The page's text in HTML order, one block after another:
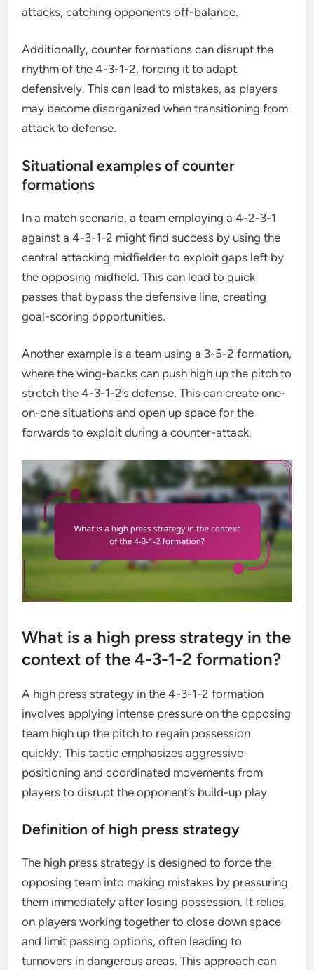
attacks, catching opponents off-balance.
Additionally, counter formations can disrupt the
rhythm of the 4-3-1-2, forcing it to adapt
defensively. This can lead to mistakes, as players
may become disorganized when transitioning from
attack to defense.
Situational examples of counter
formations
In a match scenario, a team employing a 4-2-3-1
against a 4-3-1-2 might find success by using the
central attacking midfielder to exploit gaps left by
the opposing midfield. This can lead to quick
passes that bypass the defensive line, creating
goal-scoring opportunities.
Another example is a team using a 3-5-2 formation,
where the wing-backs can push high up the pitch to
stretch the 4-3-1-2’s defense. This can create one-
on-one situations and open up space for the
forwards to exploit during a counter-attack.
What is a high press strategy in the
context of the 4-3-1-2 formation?
A high press strategy in the 4-3-1-2 formation
involves applying intense pressure on the opposing
team high up the pitch to regain possession
quickly. This tactic emphasizes aggressive
positioning and coordinated movements from
players to disrupt the opponent’s build-up play.
Definition of high press strategy
The high press strategy is designed to force the
opposing team into making mistakes by pressuring
them immediately after losing possession. It relies
on players working together to close down space
and limit passing options, often leading to
turnovers in dangerous areas. This approach can